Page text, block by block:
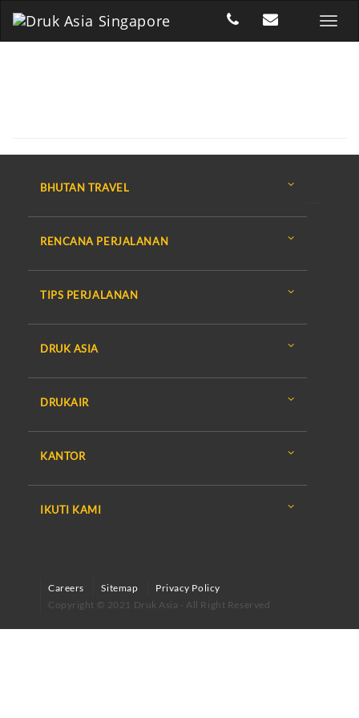
BHUTAN TRAVEL
RENCANA PERJALANAN
TIPS PERJALANAN
DRUK ASIA
DRUKAIR
KANTOR
IKUTI KAMI
Careers Sitemap
Privacy Policy
Copyright © 2021 Druk Asia - All Right Reserved